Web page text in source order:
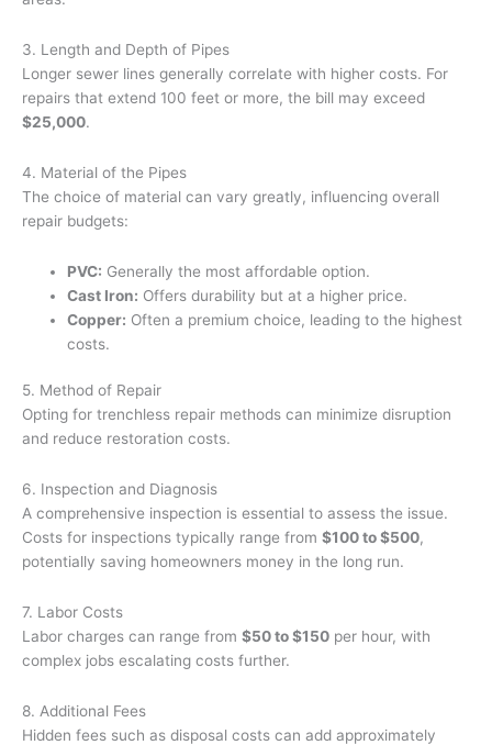
3. Length and Depth of Pipes
Longer sewer lines generally correlate with higher costs. For
repairs that extend 100 feet or more, the bill may exceed
$25,000.
4. Material of the Pipes
The choice of material can vary greatly, influencing overall
repair budgets:
PVC: Generally the most affordable option.
Cast Iron: Offers durability but at a higher price.
Copper: Often a premium choice, leading to the highest
costs.
5. Method of Repair
Opting for trenchless repair methods can minimize disruption
and reduce restoration costs.
6. Inspection and Diagnosis
A comprehensive inspection is essential to assess the issue.
Costs for inspections typically range from $100 to $500,
potentially saving homeowners money in the long run.
7. Labor Costs
Labor charges can range from $50 to $150 per hour, with
complex jobs escalating costs further.
8. Additional Fees
Hidden fees such as disposal costs can add approximately